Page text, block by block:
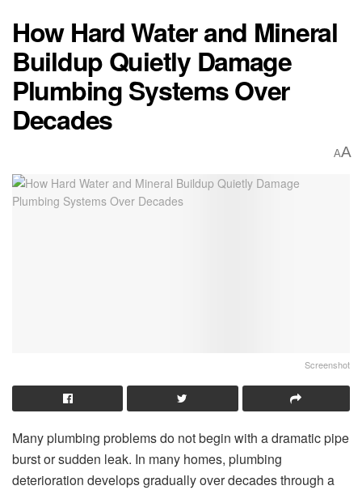
How Hard Water and Mineral
Buildup Quietly Damage
Plumbing Systems Over
Decades
AA
Screenshot
Many plumbing problems do not begin with a dramatic pipe
burst or sudden leak. In many homes, plumbing
deterioration develops gradually over decades through a